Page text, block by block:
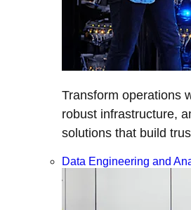
Transform operations
robust infrastructure,
solutions that build
Data Engineering and